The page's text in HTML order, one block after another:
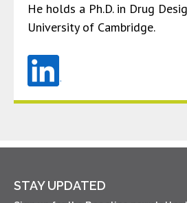
He holds a Ph.D. in Drug
University of Cambridge.
STAY UPDATED